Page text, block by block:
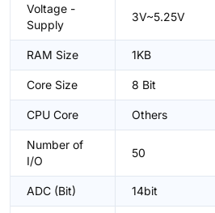
Voltage -
Supply
3V~5.25V
RAM Size 1KB
Core Size 8 Bit
CPU Core Others
Number of
I/O
50
ADC (Bit) 14bit